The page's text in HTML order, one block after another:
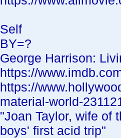
Self
BY=?
George Harrison:
https://
https://
material-world-
"Joan Taylor, wife of
boys' first acid trip"